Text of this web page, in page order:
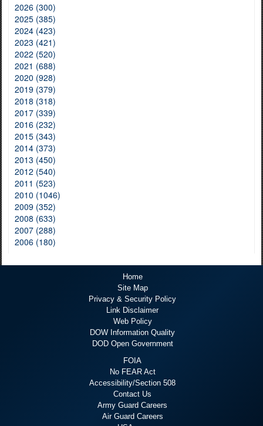
2026 (300)
2025 (385)
2024 (423)
2023 (421)
2022 (520)
2021 (688)
2020 (928)
2019 (379)
2018 (318)
2017 (339)
2016 (232)
2015 (343)
2014 (373)
2013 (450)
2012 (540)
2011 (523)
2010 (1046)
2009 (352)
2008 (633)
2007 (288)
2006 (180)
Home
Site Map
Privacy & Security Policy
Link Disclaimer
Web Policy
DOW Information Quality
DOD Open Government
FOIA
No FEAR Act
Accessibility/Section 508
Contact Us
Army Guard Careers
Air Guard Careers